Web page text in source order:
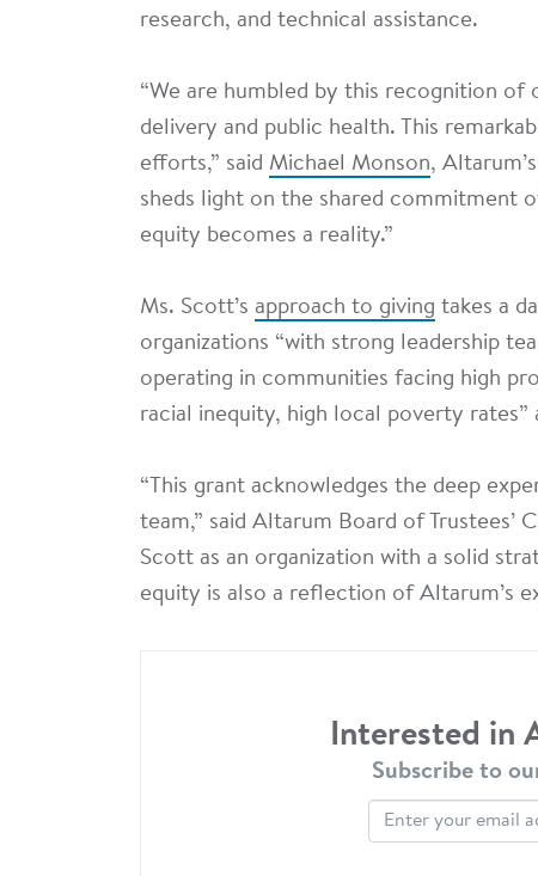
research, and technical assistance.
“We are humbled by this recognition
delivery and public health. This
efforts,” said Michael Monson,
sheds light on the shared commitment
equity becomes a reality.”
Ms. Scott’s approach to giving takes a
organizations “with strong leadership
operating in communities facing high
racial inequity, high local poverty rates”
“This grant acknowledges the deep
team,” said Altarum Board of Trustees’
Scott as an organization with a solid
equity is also a reflection of Altarum’s
Interested in
Subscribe to